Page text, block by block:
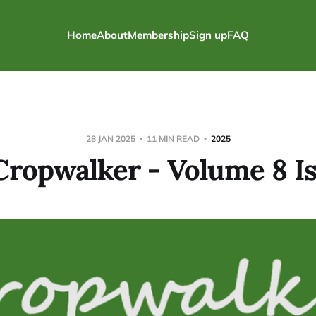
HomeAboutMembershipSign upFAQ
28 JAN 2025 11 MIN READ 2025
- Volume 8